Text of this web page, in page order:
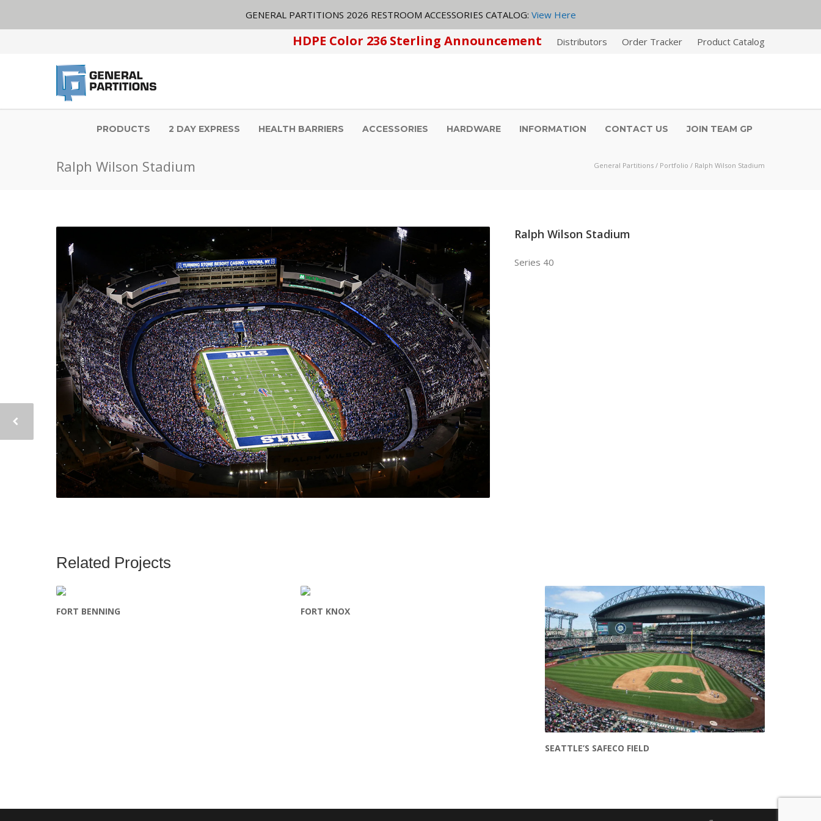
GENERAL PARTITIONS 2026 RESTROOM ACCESSORIES CATALOG: View Here
HDPE Color 236 Sterling Announcement Distributors Order Tracker Product Catalog
PRODUCTS 2 DAY EXPRESS HEALTH BARRIERS ACCESSORIES HARDWARE INFORMATION CONTACT US JOIN TEAM GP
Ralph Wilson Stadium General Partitions / Portfolio / Ralph Wilson Stadium
Ralph Wilson Stadium
Series 40
Related Projects
FORT BENNING FORT KNOX
SEATTLE’S SAFECO FIELD